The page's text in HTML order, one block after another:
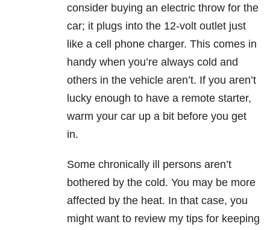
consider buying an electric throw for the
car; it plugs into the 12-volt outlet just
like a cell phone charger. This comes in
handy when you’re always cold and
others in the vehicle aren’t. If you aren’t
lucky enough to have a remote starter,
warm your car up a bit before you get
in.
Some chronically ill persons aren’t
bothered by the cold. You may be more
affected by the heat. In that case, you
might want to review my tips for keeping